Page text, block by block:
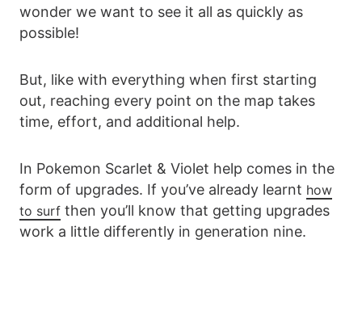
wonder we want to see it all as quickly as
possible!
But, like with everything when first starting
out, reaching every point on the map takes
time, effort, and additional help.
In Pokemon Scarlet & Violet help comes in the
form of upgrades. If you’ve already learnt how
to surf then you’ll know that getting upgrades
work a little differently in generation nine.